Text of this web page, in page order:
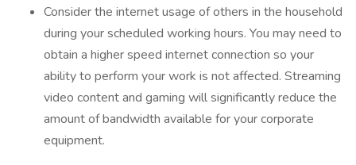
Consider the internet usage of others in the household
during your scheduled working hours. You may need to
obtain a higher speed internet connection so your
ability to perform your work is not affected. Streaming
video content and gaming will significantly reduce the
amount of bandwidth available for your corporate
equipment.